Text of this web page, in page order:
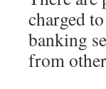
charged
banking
from